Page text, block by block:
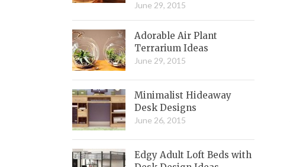
June 29, 2015
Adorable Air Plant
Terrarium Ideas
June 29, 2015
Minimalist Hideaway
Desk Designs
June 26, 2015
Edgy Adult Loft Beds with